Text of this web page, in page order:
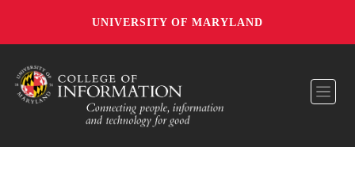
UNIVERSITY OF MARYLAND